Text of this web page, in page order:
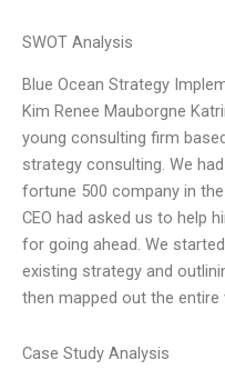
SWOT Analysis
Blue Ocean Strategy
Kim Renee Mauborgne
young consulting firm
strategy consulting. We
fortune 500 company in
CEO had asked us to help
for going ahead. We
existing strategy and
then mapped out the
Case Study Analysis